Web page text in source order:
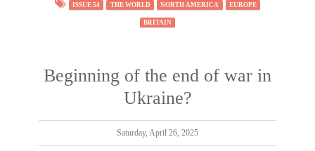
ISSUE 54 THE WORLD NORTH AMERICA EUROPE
BRITAIN
Beginning of the end of war in
Ukraine?
Saturday, April 26, 2025